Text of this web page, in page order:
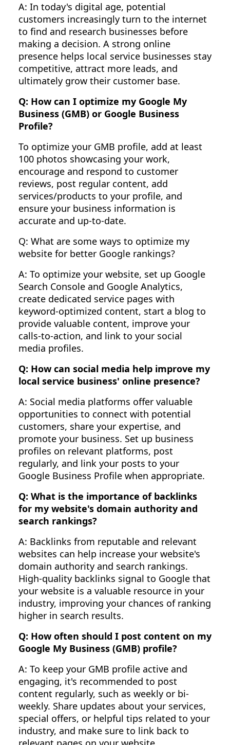
A: In today's digital age, potential
customers increasingly turn to the internet
to find and research businesses before
making a decision. A strong online
presence helps local service businesses stay
competitive, attract more leads, and
ultimately grow their customer base.
Q: How can I optimize my Google My
Business (GMB) or Google Business
Profile?
To optimize your GMB profile, add at least
100 photos showcasing your work,
encourage and respond to customer
reviews, post regular content, add
services/products to your profile, and
ensure your business information is
accurate and up-to-date.
Q: What are some ways to optimize my
website for better Google rankings?
A: To optimize your website, set up Google
Search Console and Google Analytics,
create dedicated service pages with
keyword-optimized content, start a blog to
provide valuable content, improve your
calls-to-action, and link to your social
media profiles.
Q: How can social media help improve my
local service business' online presence?
A: Social media platforms offer valuable
opportunities to connect with potential
customers, share your expertise, and
promote your business. Set up business
profiles on relevant platforms, post
regularly, and link your posts to your
Google Business Profile when appropriate.
Q: What is the importance of backlinks
for my website's domain authority and
search rankings?
A: Backlinks from reputable and relevant
websites can help increase your website's
domain authority and search rankings.
High-quality backlinks signal to Google that
your website is a valuable resource in your
industry, improving your chances of ranking
higher in search results.
Q: How often should I post content on my
Google My Business (GMB) profile?
A: To keep your GMB profile active and
engaging, it's recommended to post
content regularly, such as weekly or bi-
weekly. Share updates about your services,
special offers, or helpful tips related to your
industry, and make sure to link back to